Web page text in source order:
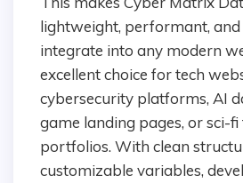
lightweight, performant, and
integrate into any modern
excellent choice for tech
cybersecurity platforms, AI
game landing pages, or sci-fi
portfolios. With clean
customizable variables,